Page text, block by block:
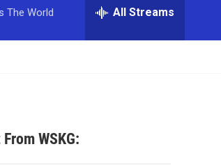
The World All Streams
WSKG: